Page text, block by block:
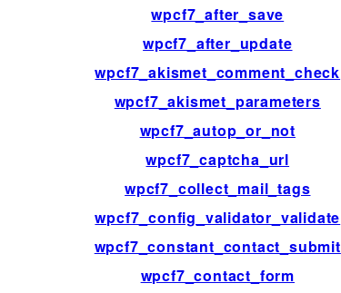
wpcf7_after_save
wpcf7_after_update
wpcf7_akismet_comment_check
wpcf7_akismet_parameters
wpcf7_autop_or_not
wpcf7_captcha_url
wpcf7_collect_mail_tags
wpcf7_config_validator_validate
wpcf7_constant_contact_submit
wpcf7_contact_form